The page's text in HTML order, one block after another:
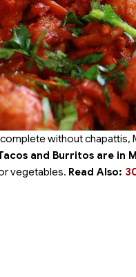
without chapattis,
and Burritos are in
vegetables. Read Also: